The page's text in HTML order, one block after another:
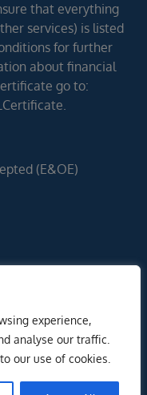
experience,
analyse our traffic.
our use of cookies.
that everything
services) is listed
for further
about financial
go to:
(E&OE)